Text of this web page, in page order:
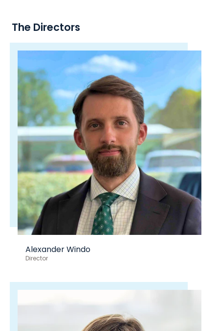
The Directors
Alexander Windo
Director